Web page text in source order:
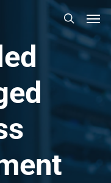
search